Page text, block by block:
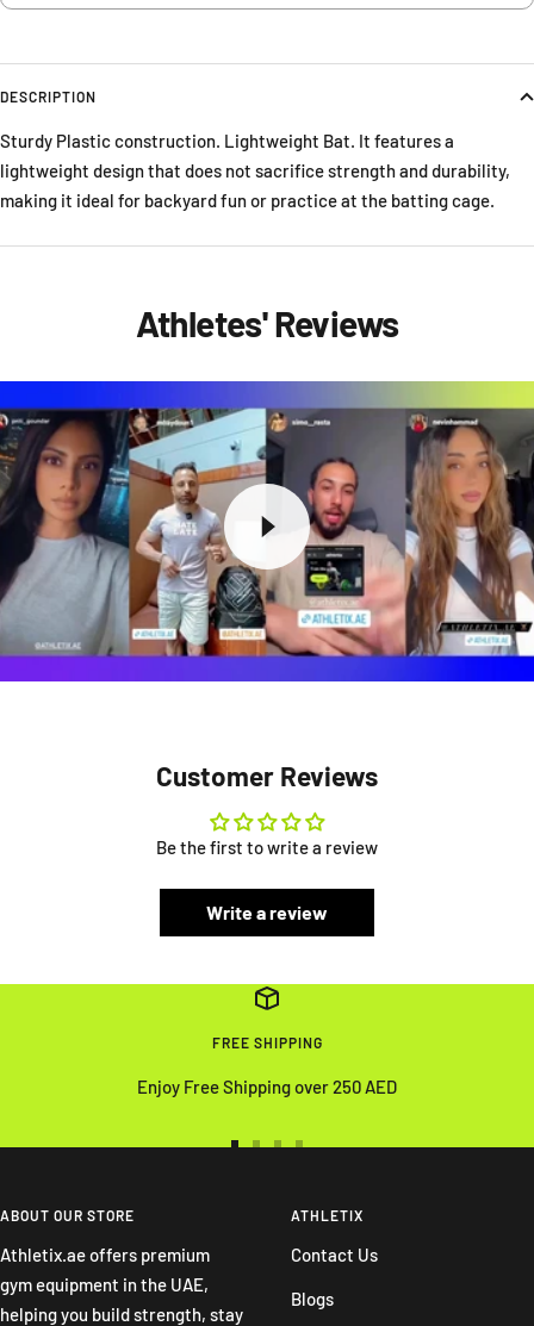
DESCRIPTION
Sturdy Plastic construction. Lightweight Bat. It features a
lightweight design that does not sacrifice strength and durability,
making it ideal for backyard fun or practice at the batting cage.
Athletes' Reviews
Customer Reviews
Be the first to write a review
Write a review
FREE SHIPPING
Enjoy Free Shipping over 250 AED
slideslide
4
ABOUT OUR STORE
Athletix.ae offers premium
gym equipment in the UAE,
helping you build strength, stay
ATHLETIX
Contact Us
Blogs